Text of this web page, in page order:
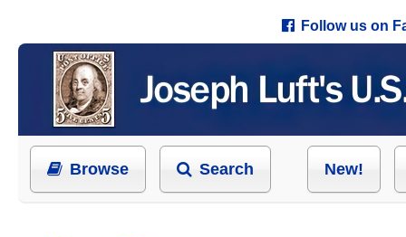
Follow us on
Browse Search New!